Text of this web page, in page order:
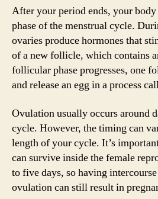
After your period ends, your
phase of the menstrual cycle.
ovaries produce hormones that
of a new follicle, which contains
follicular phase progresses, one
and release an egg in a process
Ovulation usually occurs around
cycle. However, the timing can
length of your cycle. It’s
can survive inside the female
to five days, so having
ovulation can still result in